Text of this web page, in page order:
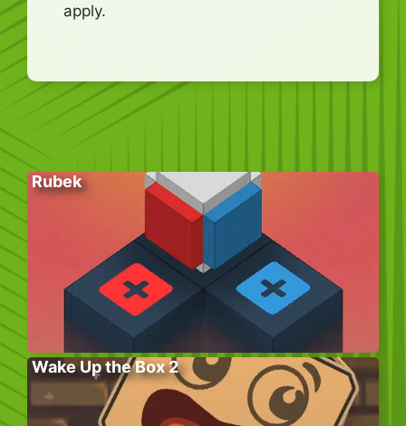
apply.
Rubek
Wake Up the Box 2